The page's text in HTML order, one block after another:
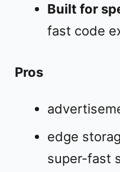
Built for
fast code
Pros
edge
super-fast